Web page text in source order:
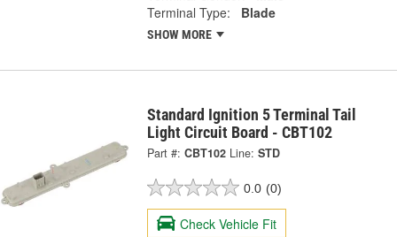
Terminal Type:
Blade
SHOW MORE
Standard Ignition 5 Terminal Tail
Light Circuit Board - CBT102
Part #: CBT102 Line: STD
0.0 (0)
Check Vehicle Fit